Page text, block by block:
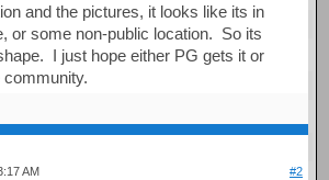
and the pictures, it looks like its in
or some non-public location. So its
I just hope either PG gets it or
AM #2